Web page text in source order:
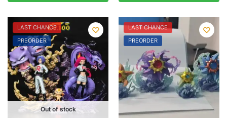
LAST CHANCE
PREORDER
Out of stock
LAST CHANCE
PREORDER